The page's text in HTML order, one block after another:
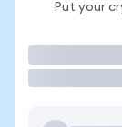
Put your